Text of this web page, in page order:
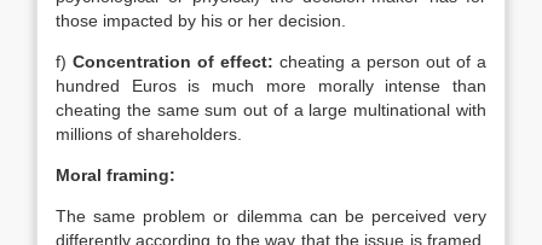
those impacted by his or her decision.
f) Concentration of effect: cheating a person out of a
hundred Euros is much more morally intense than
cheating the same sum out of a large multinational with
millions of shareholders.
Moral framing:
The same problem or dilemma can be perceived very
differently according to the way that the issue is framed.